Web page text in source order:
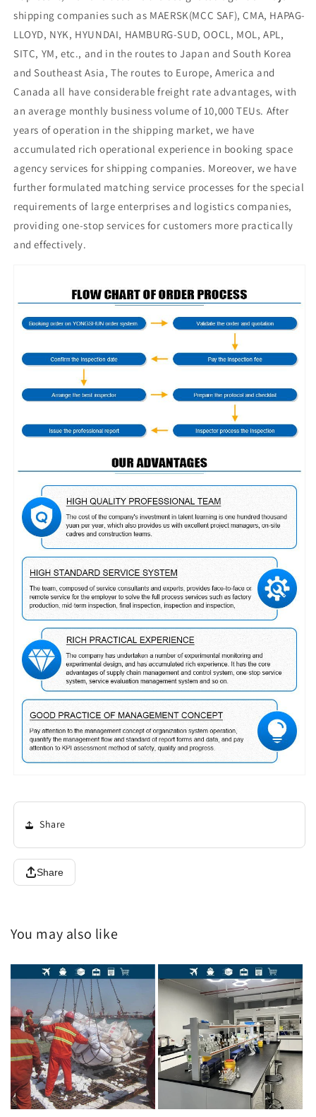
shipping companies such as MAERSK(MCC SAF), CMA, HAPAG-
LLOYD, NYK, HYUNDAI, HAMBURG-SUD, OOCL, MOL, APL,
SITC, YM, etc., and in the routes to Japan and South Korea
and Southeast Asia, The routes to Europe, America and
Canada all have considerable freight rate advantages, with
an average monthly business volume of 10,000 TEUs. After
years of operation in the shipping market, we have
accumulated rich operational experience in booking space
agency services for shipping companies. Moreover, we have
further formulated matching service processes for the special
requirements of large enterprises and logistics companies,
providing one-stop services for customers more practically
and effectively.
Share
Share
You may also like